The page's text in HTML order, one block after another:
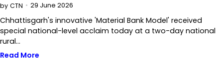
by CTN 29 June 2026
Chhattisgarh's innovative 'Material Bank Model' received
special national-level acclaim today at a two-day national
rural…
Read More